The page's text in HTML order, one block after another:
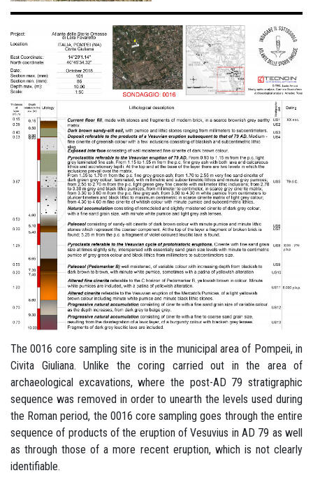
The 0016 core sampling site is in the municipal area of Pompeii, in
Civita Giuliana. Unlike the coring carried out in the area of
archaeological excavations, where the post-AD 79 stratigraphic
sequence was removed in order to unearth the levels used during
the Roman period, the 0016 core sampling goes through the entire
sequence of products of the eruption of Vesuvius in AD 79 as well
as through those of a more recent eruption, which is not clearly
identifiable.